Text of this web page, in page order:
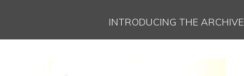
INTRODUCING THE ARCHIVE